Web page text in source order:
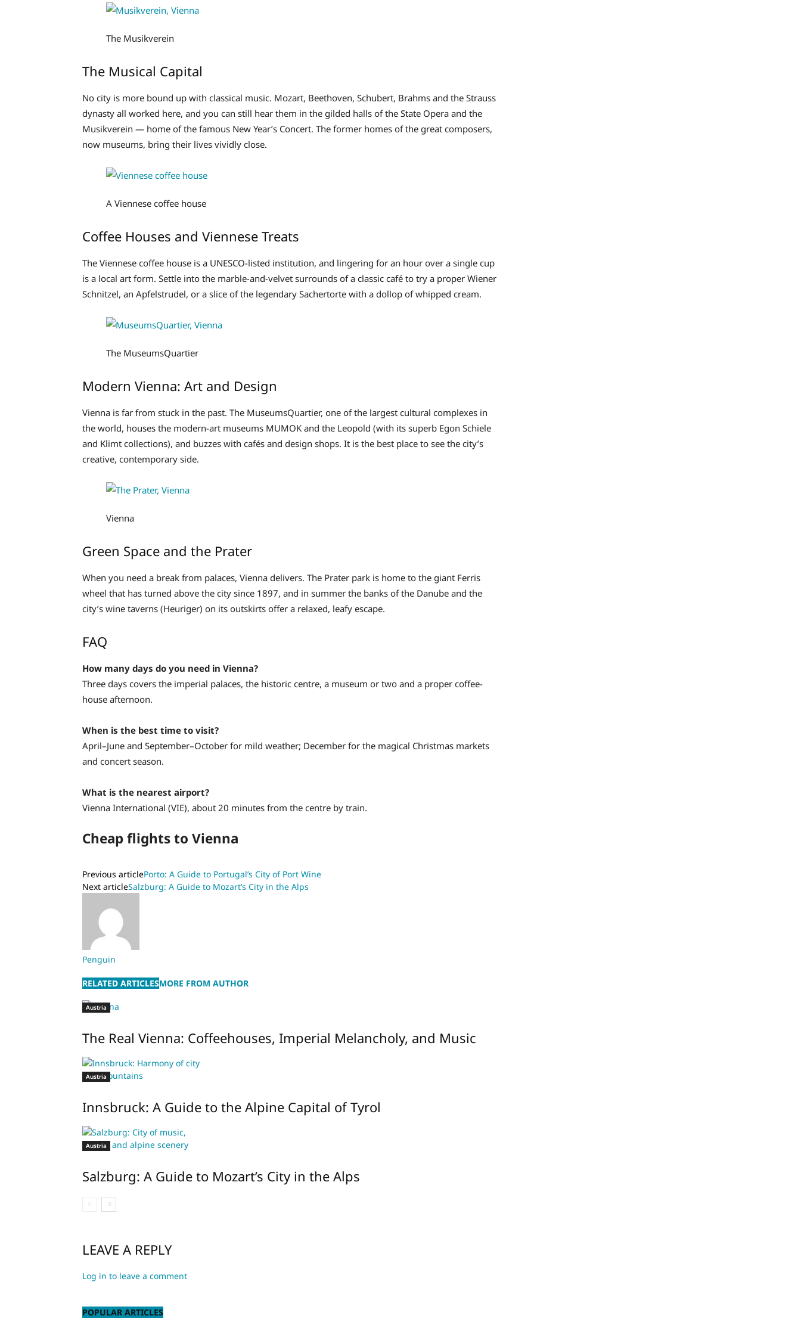
The Musikverein
The Musical Capital
No city is more bound up with classical music. Mozart, Beethoven, Schubert, Brahms and the Strauss
dynasty all worked here, and you can still hear them in the gilded halls of the State Opera and the
Musikverein — home of the famous New Year’s Concert. The former homes of the great composers,
now museums, bring their lives vividly close.
A Viennese coffee house
Coffee Houses and Viennese Treats
The Viennese coffee house is a UNESCO-listed institution, and lingering for an hour over a single cup
is a local art form. Settle into the marble-and-velvet surrounds of a classic café to try a proper Wiener
Schnitzel, an Apfelstrudel, or a slice of the legendary Sachertorte with a dollop of whipped cream.
The MuseumsQuartier
Modern Vienna: Art and Design
Vienna is far from stuck in the past. The MuseumsQuartier, one of the largest cultural complexes in
the world, houses the modern-art museums MUMOK and the Leopold (with its superb Egon Schiele
and Klimt collections), and buzzes with cafés and design shops. It is the best place to see the city’s
creative, contemporary side.
Vienna
Green Space and the Prater
When you need a break from palaces, Vienna delivers. The Prater park is home to the giant Ferris
wheel that has turned above the city since 1897, and in summer the banks of the Danube and the
city’s wine taverns (Heuriger) on its outskirts offer a relaxed, leafy escape.
FAQ
How many days do you need in Vienna?
Three days covers the imperial palaces, the historic centre, a museum or two and a proper coffee-
house afternoon.
When is the best time to visit?
April–June and September–October for mild weather; December for the magical Christmas markets
and concert season.
What is the nearest airport?
Vienna International (VIE), about 20 minutes from the centre by train.
Cheap flights to Vienna
Previous articlePorto: A Guide to Portugal’s City of Port Wine
Next articleSalzburg: A Guide to Mozart’s City in the Alps
Penguin
RELATED ARTICLESMORE FROM AUTHOR
Austria
The Real Vienna: Coffeehouses, Imperial Melancholy, and Music
Austria
Innsbruck: A Guide to the Alpine Capital of Tyrol
Austria
Salzburg: A Guide to Mozart’s City in the Alps
LEAVE A REPLY
Log in to leave a comment
POPULAR ARTICLES